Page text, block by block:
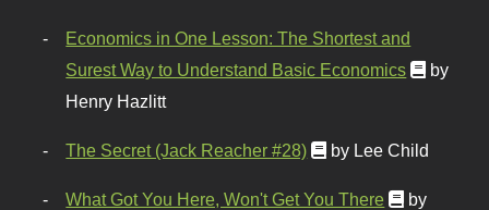
Economics in One Lesson: The Shortest and
Surest Way to Understand Basic Economics
by
Henry Hazlitt
The Secret (Jack Reacher #28) by Lee Child
What Got You Here, Won't Get You There
by